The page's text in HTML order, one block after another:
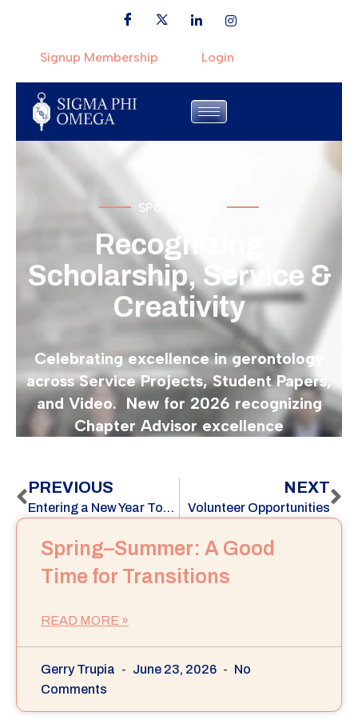
PREVIOUS
Entering a New Year Together: Honoring Our Legacy, Shaping SPO 2.0
NEXT
Volunteer Opportunities
Spring–Summer: A Good
Time for Transitions
READ MORE »
Gerry Trupia June 23, 2026
No
Comments